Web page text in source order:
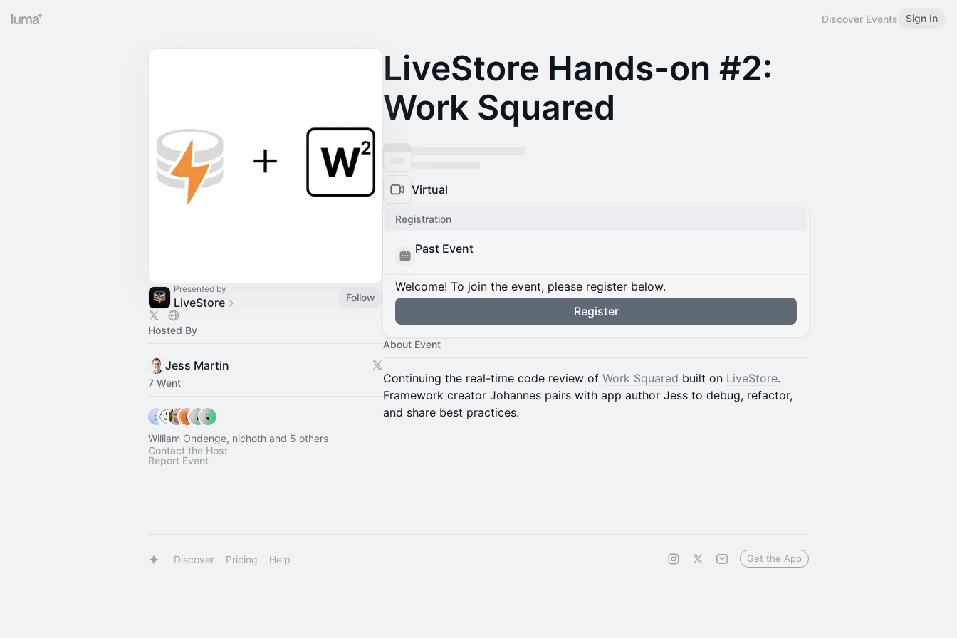
Discover Events Sign In
Presented by
LiveStore Follow
Hosted By
Jess Martin
7 Went
William Ondenge, nichoth and 5 others
Contact the Host
Report Event
LiveStore Hands-on #2:
Work Squared
Virtual
Registration
Past Event
Welcome! To join the event, please register below.
Register
About Event
Continuing the real-time code review of Work Squared built on LiveStore.
Framework creator Johannes pairs with app author Jess to debug, refactor,
and share best practices.
Discover Pricing Help Get the App